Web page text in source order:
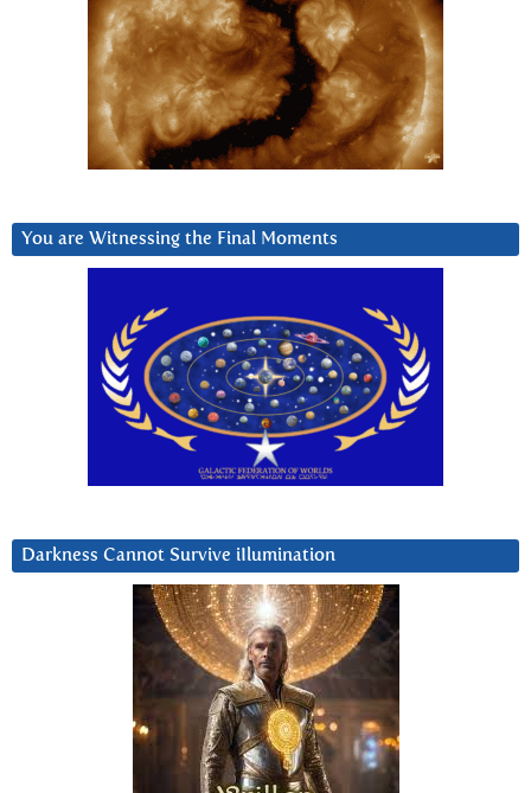
You are Witnessing the Final Moments
Darkness Cannot Survive iIlumination